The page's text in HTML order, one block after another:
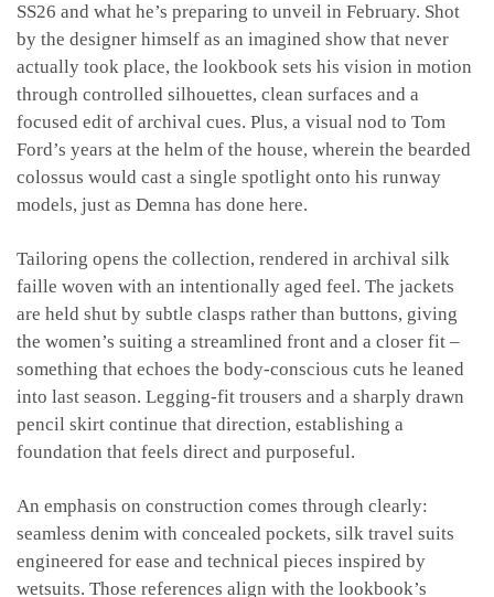
SS26 and what he’s preparing to unveil in February. Shot
by the designer himself as an imagined show that never
actually took place, the lookbook sets his vision in motion
through controlled silhouettes, clean surfaces and a
focused edit of archival cues. Plus, a visual nod to Tom
Ford’s years at the helm of the house, wherein the bearded
colossus would cast a single spotlight onto his runway
models, just as Demna has done here.
Tailoring opens the collection, rendered in archival silk
faille woven with an intentionally aged feel. The jackets
are held shut by subtle clasps rather than buttons, giving
the women’s suiting a streamlined front and a closer fit –
something that echoes the body-conscious cuts he leaned
into last season. Legging-fit trousers and a sharply drawn
pencil skirt continue that direction, establishing a
foundation that feels direct and purposeful.
An emphasis on construction comes through clearly:
seamless denim with concealed pockets, silk travel suits
engineered for ease and technical pieces inspired by
wetsuits. Those references align with the lookbook’s